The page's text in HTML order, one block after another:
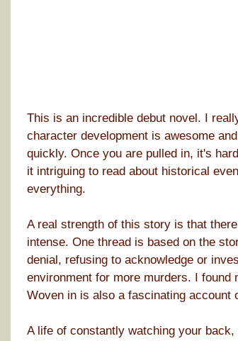
This is an incredible debut novel. I
character development is awesome
quickly. Once you are pulled in, it's
it intriguing to read about historical
everything.
A real strength of this story is that
intense. One thread is based on the
denial, refusing to acknowledge or
environment for more murders. I
Woven in is also a fascinating account
A life of constantly watching your